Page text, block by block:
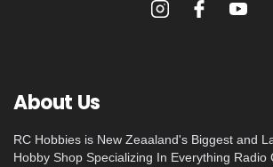
About Us
RC Hobbies is New Zeaaland's Biggest and
Hobby Shop Specializing In Everything Radio